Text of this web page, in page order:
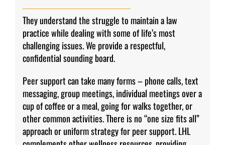
They understand the struggle to maintain a law
practice while dealing with some of life’s most
challenging issues. We provide a respectful,
confidential sounding board.
Peer support can take many forms – phone calls, text
messaging, group meetings, individual meetings over a
cup of coffee or a meal, going for walks together, or
other common activities. There is no “one size fits all”
approach or uniform strategy for peer support. LHL